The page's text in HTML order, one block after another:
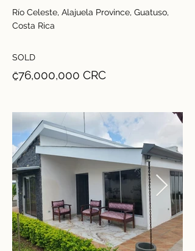
Río Celeste, Alajuela Province, Guatuso,
Costa Rica
SOLD
₡76,000,000 CRC